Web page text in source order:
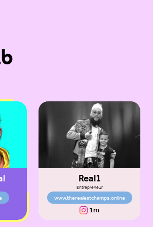
Real1
Entrepreneur
www.therealestchamps.online
1m